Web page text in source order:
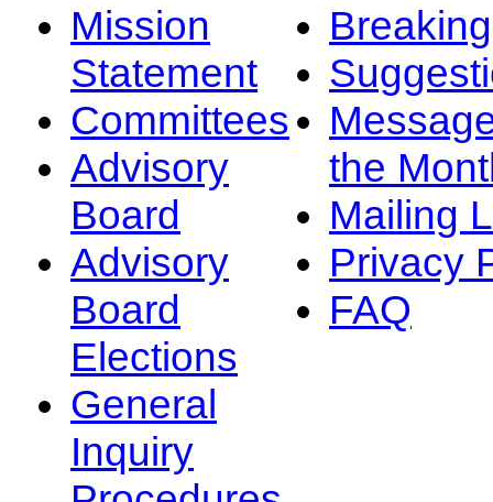
Mission
Statement
Committees
Advisory
Board
Advisory
Board
Elections
General
Inquiry
the
Mailing
Privacy
FAQ